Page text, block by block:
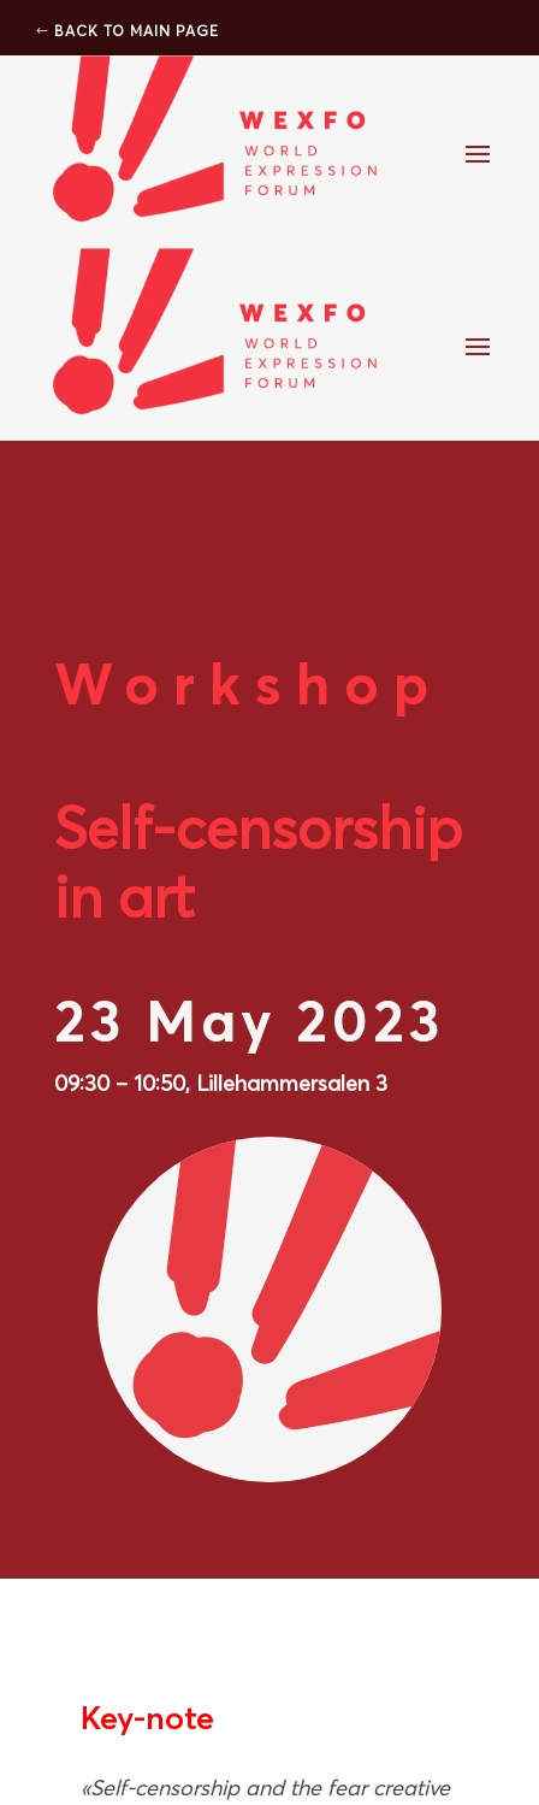
BACK TO MAIN PAGE
Workshop
Self-censorship
in art
23 May 2023
09:30 – 10:50, Lillehammersalen 3
Key-note
«Self-censorship and the fear creative